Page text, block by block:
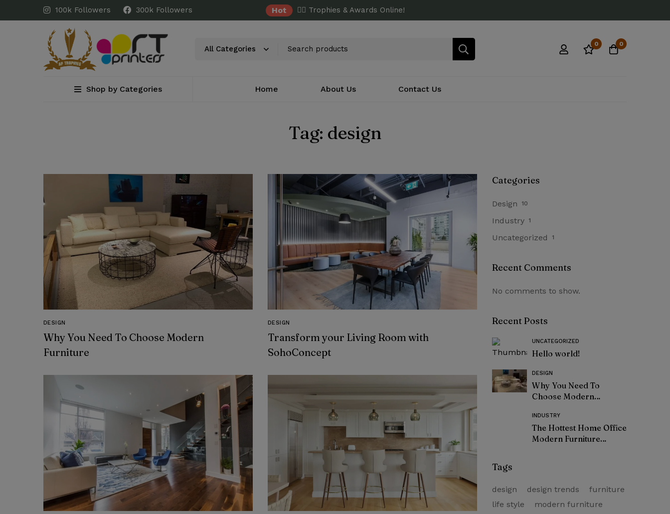
100k Followers 300k Followers Hot ✌🏼 Trophies & Awards Online!
0 0
Shop by Categories Home About Us Contact Us
design
Tag: design
DESIGN
Why You Need To Choose Modern
Furniture
DESIGN
Transform your Living Room with
SohoConcept
Categories
Design 10
Industry 1
Uncategorized 1
Recent Comments
No comments to show.
Recent Posts
UNCATEGORIZED
Hello world!
DESIGN
Why You Need To
Choose Modern
INDUSTRY
The Hottest Home Office
Modern Furniture
Tags
design design trends
furniture
life style
modern furniture